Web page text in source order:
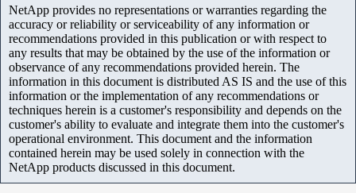
NetApp provides no representations or warranties regarding the
accuracy or reliability or serviceability of any information or
recommendations provided in this publication or with respect to
any results that may be obtained by the use of the information or
observance of any recommendations provided herein. The
information in this document is distributed AS IS and the use of this
information or the implementation of any recommendations or
techniques herein is a customer's responsibility and depends on the
customer's ability to evaluate and integrate them into the customer's
operational environment. This document and the information
contained herein may be used solely in connection with the
NetApp products discussed in this document.